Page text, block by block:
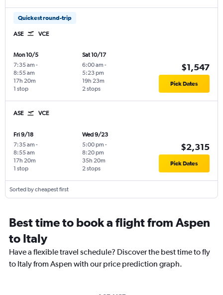
Quickest round-trip
ASE VCE
Mon 10/5
7:35 am -
8:55 am
1 stop
17h 20m
Sat 10/17
6:00 am -
5:23 pm
2 stops
19h 23m
$1,547
Pick Dates
ASE VCE
Fri 9/18
7:35 am -
8:55 am
1 stop
17h 20m
Wed 9/23
5:00 pm -
8:20 pm
2 stops
35h 20m
$2,315
Pick Dates
Sorted by cheapest first
Best time to book a flight from Aspen
to Italy
Have a flexible travel schedule? Discover the best time to fly
to Italy from Aspen with our price prediction graph.